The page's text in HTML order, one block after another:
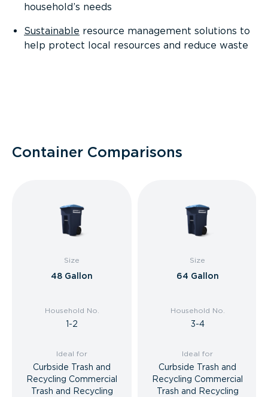
household’s needs
Sustainable resource management solutions to
help protect local resources and reduce waste
Container Comparisons
Size
48 Gallon
Household No.
1-2
Ideal for
Curbside Trash and
Recycling Commercial
Trash and Recycling
Size
64 Gallon
Household No.
3-4
Ideal for
Curbside Trash and
Recycling Commercial
Trash and Recycling